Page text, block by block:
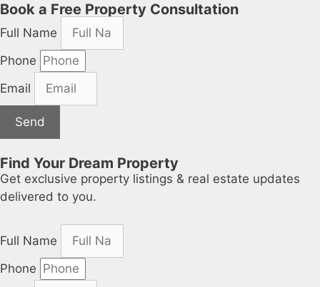
Book a Free Property Consultation
Full Name
Phone
Email
Send
Find Your Dream Property
Get exclusive property listings & real estate updates
delivered to you.
Full Name
Phone